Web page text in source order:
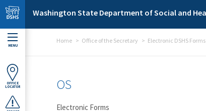
Skip to main content
Washington State Department of Social and
MENU
OFFICE
LOCATOR
Home Office of the Secretary Electronic DSHS Forms
OS
Electronic Forms